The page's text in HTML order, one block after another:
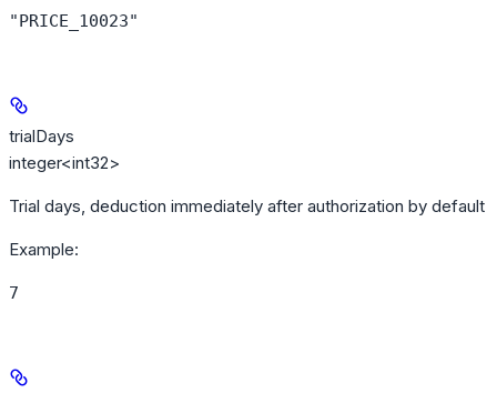
"PRICE_10023"
trialDays
integer<int32>
Trial days, deduction immediately after authorization by default
Example:
7